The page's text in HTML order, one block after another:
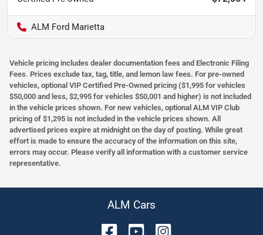
ALM Ford Marietta
Vehicle pricing includes dealer documentation fees and Electronic Filing
Fees. Prices exclude tax, tag, title, and lemon law fees. For pre-owned
vehicles, optional VIP Certified Pre-Owned pricing ($1,995 for vehicles
$50,000 and less, $2,995 for vehicles $50,001 and higher) is not included
in the vehicle prices shown. For new vehicles, optional ALM VIP Club
pricing of $1,295 is not included in the vehicle prices shown. All
advertised prices expire at midnight on the day of posting. While great
effort is made to ensure the accuracy of the information on this site,
errors may occur. Please verify all information with a customer service
representative.
ALM Cars